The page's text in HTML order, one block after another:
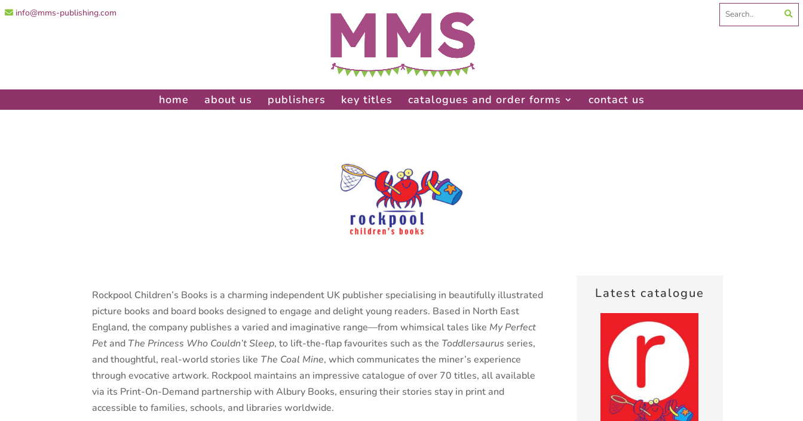
info@mms-publishing.com
Search
for:
home about us publishers key titles catalogues and order forms contact us
Rockpool Children’s Books is a charming independent UK publisher specialising in beautifully illustrated
picture books and board books designed to engage and delight young readers. Based in North East
England, the company publishes a varied and imaginative range—from whimsical tales like My Perfect
Pet and The Princess Who Couldn’t Sleep, to lift-the-flap favourites such as the Toddlersaurus series,
and thoughtful, real-world stories like The Coal Mine, which communicates the miner’s experience
through evocative artwork. Rockpool maintains an impressive catalogue of over 70 titles, all available
via its Print-On-Demand partnership with Albury Books, ensuring their stories stay in print and
accessible to families, schools, and libraries worldwide.
Latest catalogue